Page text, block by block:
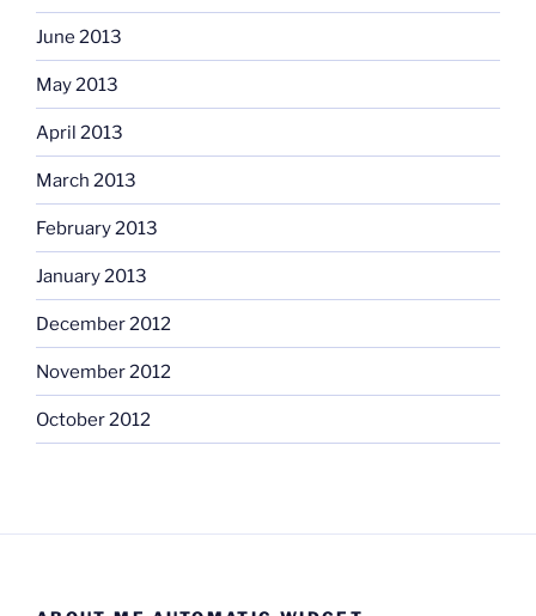
June 2013
May 2013
April 2013
March 2013
February 2013
January 2013
December 2012
November 2012
October 2012